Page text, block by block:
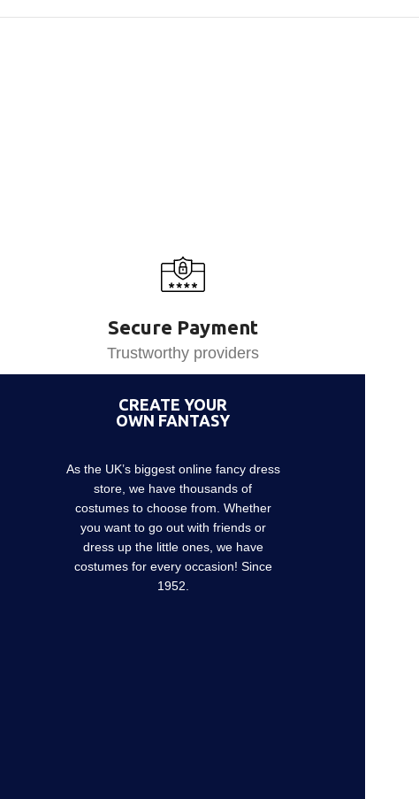
Secure Payment
Trustworthy providers
CREATE YOUR
OWN FANTASY
As the UK’s biggest online fancy dress
store, we have thousands of
costumes to choose from. Whether
you want to go out with friends or
dress up the little ones, we have
costumes for every occasion! Since
1952.